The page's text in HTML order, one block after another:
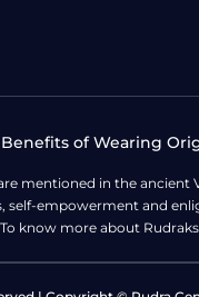
of Wearing
mentioned in the
self-empowerment and
know more about